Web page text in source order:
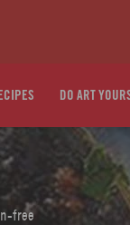
DO ART
free